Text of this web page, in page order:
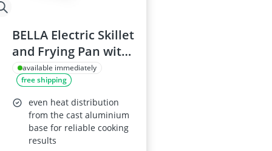
BELLA Electric Skillet
and Frying Pan with
Glass Lid, Non-stick,
Cool-Touch Handles,
Removable Heating
Probe, 30 x 30 cm,
Copper
available immediately
free shipping
even heat distribution
from the cast aluminium
base for reliable cooking
results